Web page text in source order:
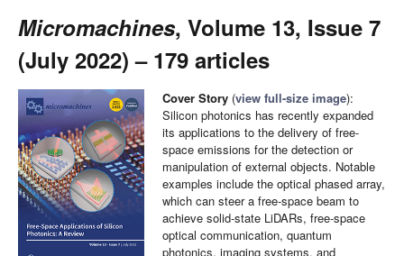
Micromachines, Volume 13, Issue 7
(July 2022) – 179 articles
Cover Story (view full-size image):
Silicon photonics has recently expanded
its applications to the delivery of free-
space emissions for the detection or
manipulation of external objects. Notable
examples include the optical phased array,
which can steer a free-space beam to
achieve solid-state LiDARs, free-space
optical communication, quantum
photonics, imaging systems, and